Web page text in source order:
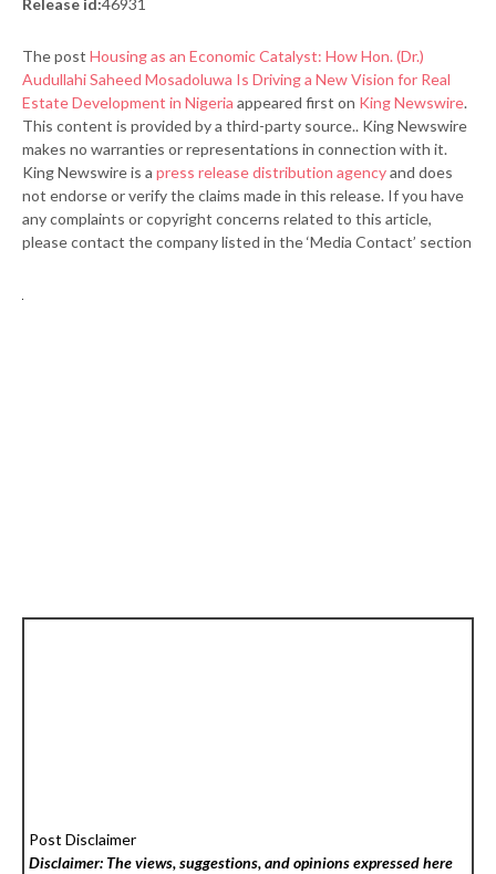
The post Housing as an Economic Catalyst: How Hon. (Dr.)
Audullahi Saheed Mosadoluwa Is Driving a New Vision for Real
Estate Development in Nigeria appeared first on King Newswire.
This content is provided by a third-party source.. King Newswire
makes no warranties or representations in connection with it.
King Newswire is a press release distribution agencyand does
not endorse or verify the claims made in this release. If you have
any complaints or copyright concerns related to this article,
please contact the company listed in the ‘Media Contact’ section
Post Disclaimer
Disclaimer: The views, suggestions, and opinions expressed here